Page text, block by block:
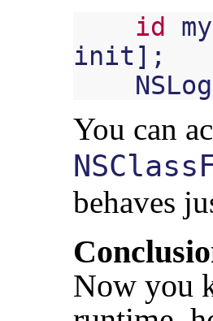
id
init];
NSLog
You can
behaves
Now you